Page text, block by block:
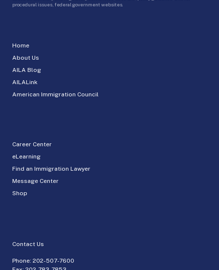
Home
About Us
AILA Blog
AILALink
American Immigration Council
Career Center
eLearning
Find an Immigration Lawyer
Message Center
Shop
Contact Us
Phone: 202-507-7600
procedural issues, federal government websites.